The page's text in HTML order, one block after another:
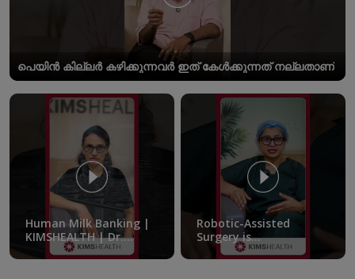
പെയിൻ കില്ലർ കഴിക്കുന്നവർ ഇത് കേൾക്കുന്നത് നല്ലതാണ്
Human Milk Banking |
KIMSHEALTH | Dr.
Femitha Pournami
Robotic-Assisted
Surgery is
transforming the
treatment of pelvic